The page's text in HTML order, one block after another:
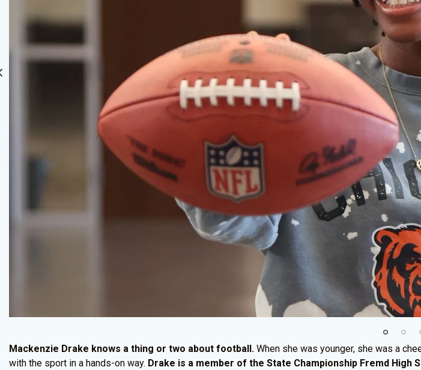
Mackenzie Drake knows a thing or two about football. When she was younger, she was a
with the sport in a hands-on way. Drake is a member of the State Championship Fremd High